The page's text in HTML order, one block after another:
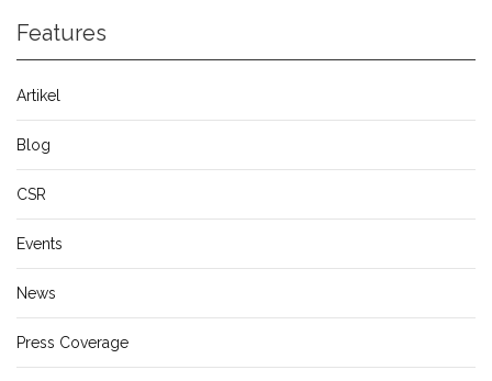
Features
Artikel
Blog
CSR
Events
News
Press Coverage